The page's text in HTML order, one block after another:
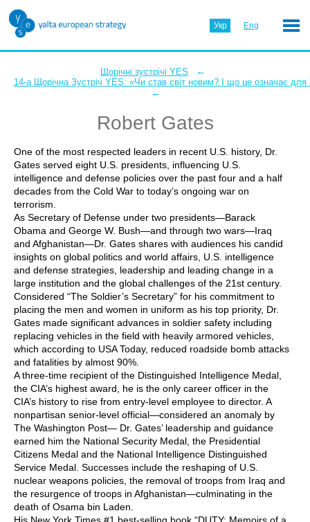
Укр Eng
Щорічні зустрічі YES ←
14-а Щорічна Зустріч YES: «Чи став світ новим? І що це означає для
←
Robert Gates
One of the most respected leaders in recent U.S. history, Dr.
Gates served eight U.S. presidents, influencing U.S.
intelligence and defense policies over the past four and a half
decades from the Cold War to today’s ongoing war on
terrorism.
As Secretary of Defense under two presidents—Barack
Obama and George W. Bush—and through two wars—Iraq
and Afghanistan—Dr. Gates shares with audiences his candid
insights on global politics and world affairs, U.S. intelligence
and defense strategies, leadership and leading change in a
large institution and the global challenges of the 21st century.
Considered “The Soldier’s Secretary” for his commitment to
placing the men and women in uniform as his top priority, Dr.
Gates made significant advances in soldier safety including
replacing vehicles in the field with heavily armored vehicles,
which according to USA Today, reduced roadside bomb attacks
and fatalities by almost 90%.
A three-time recipient of the Distinguished Intelligence Medal,
the CIA’s highest award, he is the only career officer in the
CIA’s history to rise from entry-level employee to director. A
nonpartisan senior-level official—considered an anomaly by
The Washington Post— Dr. Gates’ leadership and guidance
earned him the National Security Medal, the Presidential
Citizens Medal and the National Intelligence Distinguished
Service Medal. Successes include the reshaping of U.S.
nuclear weapons policies, the removal of troops from Iraq and
the resurgence of troops in Afghanistan—culminating in the
death of Osama bin Laden.